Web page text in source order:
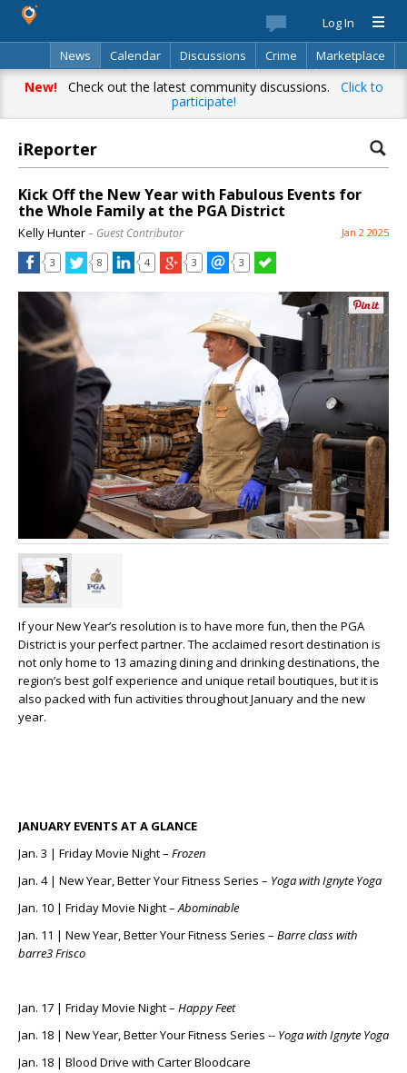
Log In
News
Calendar Discussions Crime
Marketplace
Classifieds
Best Of Directory Search
New!Check out the latest community discussions. Click to
participate!
iReporter
Kick Off the New Year with Fabulous Events for
the Whole Family at the PGA District
Kelly Hunter– Guest Contributor Jan 2 2025
3 8 4 3 3
If your New Year’s resolution is to have more fun, then the PGA
District is your perfect partner. The acclaimed resort destination is
not only home to 13 amazing dining and drinking destinations, the
region’s best golf experience and unique retail boutiques, but it is
also packed with fun activities throughout January and the new
year.
JANUARY EVENTS AT A GLANCE
Jan. 3 | Friday Movie Night – Frozen
Jan. 4 | New Year, Better Your Fitness Series – Yoga with Ignyte Yoga
Jan. 10 | Friday Movie Night –Abominable
Jan. 11 | New Year, Better Your Fitness Series – Barre class with
barre3 Frisco
Jan. 17 | Friday Movie Night – Happy Feet
Jan. 18 | New Year, Better Your Fitness Series -- Yoga with Ignyte Yoga
Jan. 18 | Blood Drive with Carter Bloodcare